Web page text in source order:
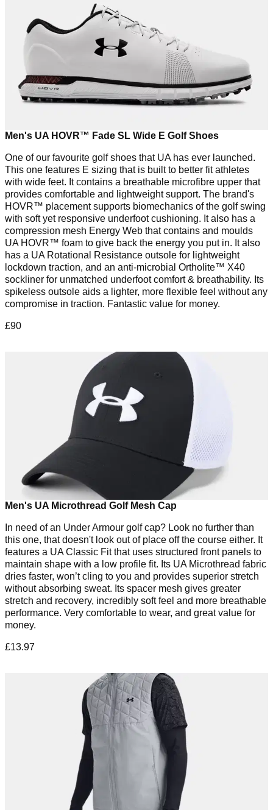
Men's UA HOVR™ Fade SL Wide E Golf Shoes
One of our favourite golf shoes that UA has ever launched.
This one features E sizing that is built to better fit athletes
with wide feet. It contains a breathable microfibre upper that
provides comfortable and lightweight support. The brand's
HOVR™ placement supports biomechanics of the golf swing
with soft yet responsive underfoot cushioning. It also has a
compression mesh Energy Web that contains and moulds
UA HOVR™ foam to give back the energy you put in. It also
has a UA Rotational Resistance outsole for lightweight
lockdown traction, and an anti-microbial Ortholite™️ X40
sockliner for unmatched underfoot comfort & breathability. Its
spikeless outsole aids a lighter, more flexible feel without any
compromise in traction. Fantastic value for money.
£90
Men's UA Microthread Golf Mesh Cap
In need of an Under Armour golf cap? Look no further than
this one, that doesn't look out of place off the course either. It
features a UA Classic Fit that uses structured front panels to
maintain shape with a low profile fit. Its UA Microthread fabric
dries faster, won’t cling to you and provides superior stretch
without absorbing sweat. Its spacer mesh gives greater
stretch and recovery, incredibly soft feel and more breathable
performance. Very comfortable to wear, and great value for
money.
£13.97